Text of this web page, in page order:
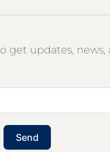
get updates, news,
Send